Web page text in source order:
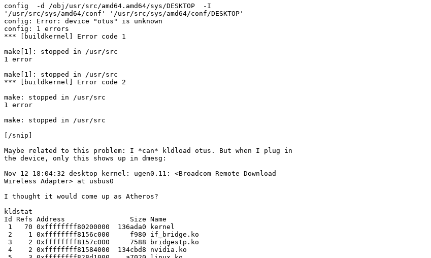
config  -d /obj/usr/src/amd64.amd64/sys/DESKTOP  -I
'/usr/src/sys/amd64/conf' '/usr/src/sys/amd64/conf/DESKTOP'
config: Error: device "otus" is unknown
config: 1 errors
*** [buildkernel] Error code 1
make[1]: stopped in /usr/src
1 error
make[1]: stopped in /usr/src
*** [buildkernel] Error code 2
make: stopped in /usr/src
1 error
make: stopped in /usr/src
[/snip]
Maybe related to this problem: I *can* kldload otus. But when I plug in
the device, only this shows up in dmesg:
Nov 12 18:04:32 desktop kernel: ugen0.11: <Broadcom Remote Download
Wireless Adapter> at usbus0
I thought it would come up as Atheros?
kldstat
Id Refs Address                Size Name